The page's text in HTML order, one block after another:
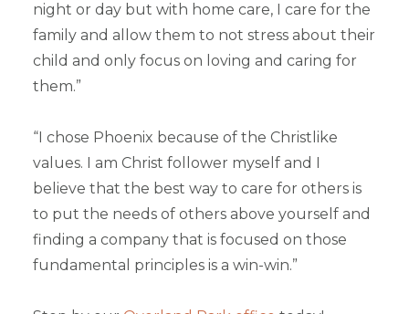
night or day but with home care, I care for the
family and allow them to not stress about their
child and only focus on loving and caring for
them.”
“I chose Phoenix because of the Christlike
values. I am Christ follower myself and I
believe that the best way to care for others is
to put the needs of others above yourself and
finding a company that is focused on those
fundamental principles is a win-win.”